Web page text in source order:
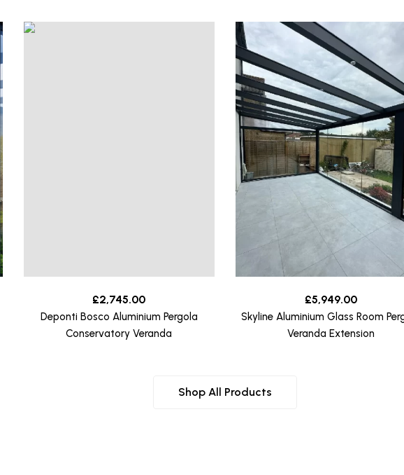
£2,745.00
Deponti Bosco Aluminium Pergola
Conservatory Veranda
£5,949.00
Skyline Aluminium Glass Room
Veranda Extension
Shop All Products